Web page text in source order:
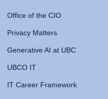
Office of the CIO
Privacy Matters
Generative AI at UBC
UBCO IT
IT Career Framework